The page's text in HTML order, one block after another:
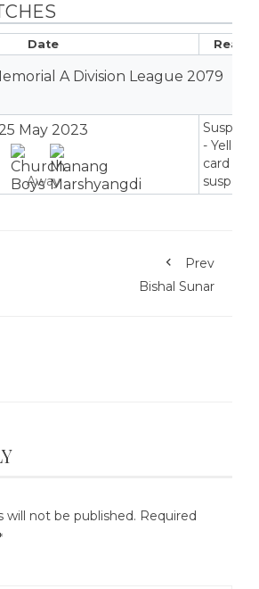
Date
A Division League 2079
25 May 2023
Away
- Yellow
card
Prev
Bishal Sunar
will not be published. Required